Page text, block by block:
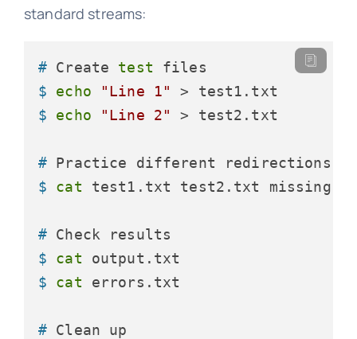
standard streams:
# Create test files
$ echo "Line 1"
> test1.txt
$ echo "Line 2" > test2.txt
# Practice different redirections
$ cat test1.txt test2.txt
# Check results
$ cat output.txt
$ cat errors.txt
# Clean up